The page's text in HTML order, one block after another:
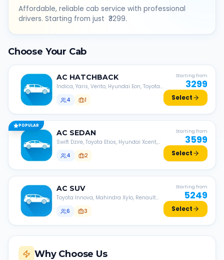
Affordable, reliable cab service with professional
drivers. Starting from just ₹ 3299.
Choose Your Cab
AC HATCHBACK
Indica, Yaris, Verito, Hyundai Eon, Toyota
4
1
Starting from
3299
Select
POPULAR
AC SEDAN
Swift Dzire, Toyota Etios, Hyundai Xcent,
4
2
Starting from
3599
Select
AC SUV
Toyota Innova, Mahindra Xylo, Renault
6
3
Starting from
5249
Select
Why Choose Us